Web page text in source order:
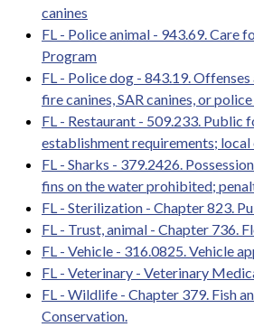
canines
FL - Police animal - 943.69. Care
Program
FL - Police dog - 843.19. Offenses
fire canines, SAR canines, or
FL - Restaurant - 509.233. Public
establishment requirements;
FL - Sharks - 379.2426.
fins on the water prohibited;
FL - Sterilization - Chapter 823.
FL - Trust, animal - Chapter 736.
FL - Vehicle - 316.0825. Vehicle
FL - Veterinary - Veterinary
FL - Wildlife - Chapter 379. Fish
Conservation.